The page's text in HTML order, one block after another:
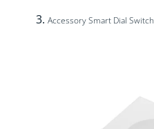
Accessory Smart Dial Switch